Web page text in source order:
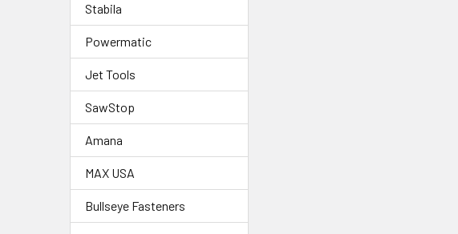
Stabila
Powermatic
Jet Tools
SawStop
Amana
MAX USA
Bullseye Fasteners